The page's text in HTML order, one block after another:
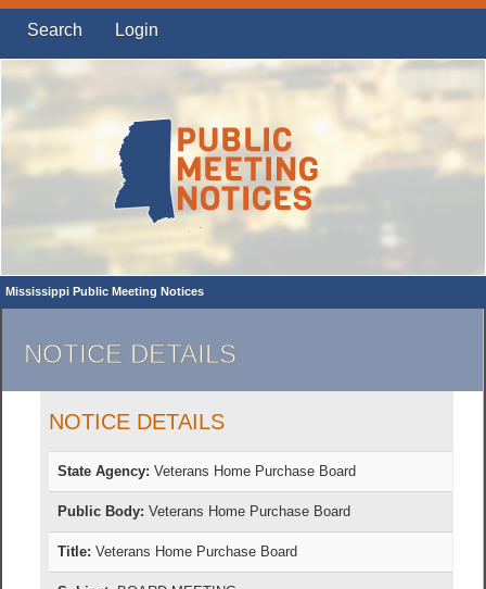
Search Login
Mississippi Public Meeting Notices
NOTICE DETAILS
NOTICE DETAILS
State Agency: Veterans Home Purchase Board
Public Body: Veterans Home Purchase Board
Title: Veterans Home Purchase Board